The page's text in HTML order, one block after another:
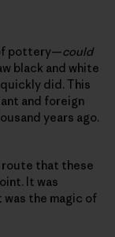
pottery—could
black and white
did. This
and foreign
years ago.
route that these
It was
was the magic of